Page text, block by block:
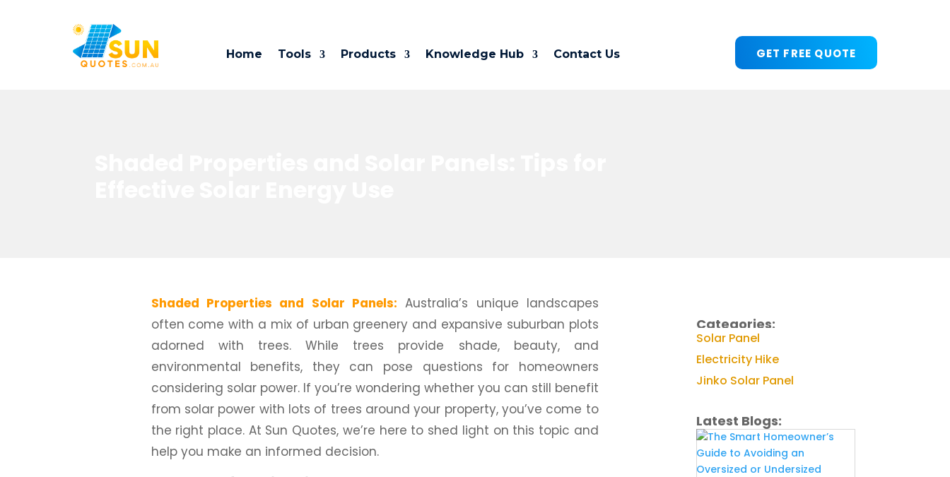
Home Tools Products Knowledge Hub Contact Us GET FREE QUOTE
Shaded Properties and Solar Panels: Australia’s unique landscapes
often come with a mix of urban greenery and expansive suburban plots
adorned with trees. While trees provide shade, beauty, and
environmental benefits, they can pose questions for homeowners
considering solar power. If you’re wondering whether you can still benefit
from solar power with lots of trees around your property, you’ve come to
the right place. At Sun Quotes, we’re here to shed light on this topic and
help you make an informed decision.
Categories:
Solar Panel
Electricity Hike
Jinko Solar Panel
Latest Blogs: